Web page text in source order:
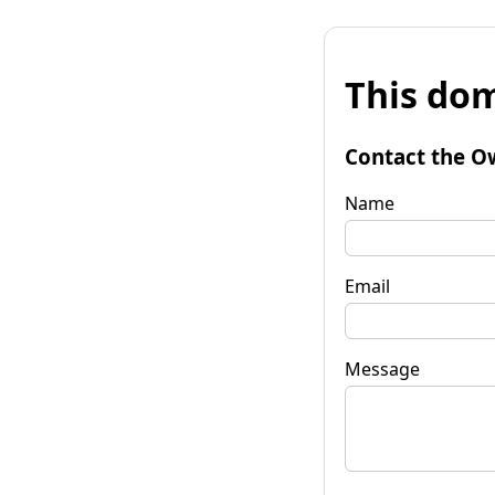
This
Contact the
Name
Email
Message